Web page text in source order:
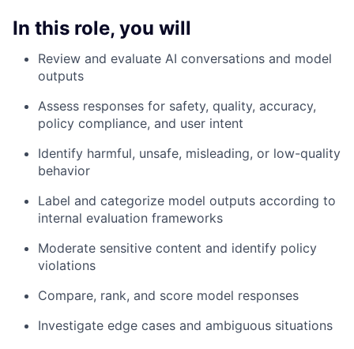
In this role, you will
Review and evaluate AI conversations and model
outputs
Assess responses for safety, quality, accuracy,
policy compliance, and user intent
Identify harmful, unsafe, misleading, or low-quality
behavior
Label and categorize model outputs according to
internal evaluation frameworks
Moderate sensitive content and identify policy
violations
Compare, rank, and score model responses
Investigate edge cases and ambiguous situations